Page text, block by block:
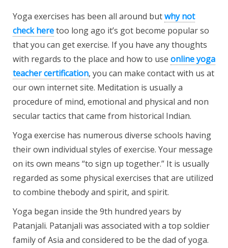
Yoga exercises has been all around butwhy not
check heretoo long ago it’s got become popular so
that you can get exercise. If you have any thoughts
with regards to the place and how to use online yoga
teacher certification, you can make contact with us at
our own internet site. Meditation is usually a
procedure of mind, emotional and physical and non
secular tactics that came from historical Indian.
Yoga exercise has numerous diverse schools having
their own individual styles of exercise. Your message
on its own means “to sign up together.” It is usually
regarded as some physical exercises that are utilized
to combine thebody and spirit, and spirit.
Yoga began inside the 9th hundred years by
Patanjali. Patanjali was associated with a top soldier
family of Asia and considered to be the dad of yoga.